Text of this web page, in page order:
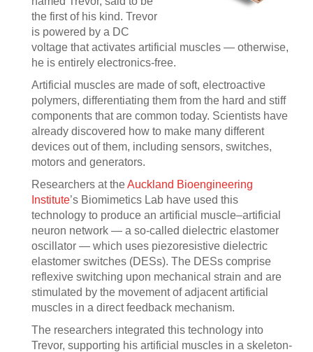
the first of his kind. Trevor
is powered by a DC
voltage that activates artificial muscles — otherwise,
he is entirely electronics-free.
Artificial muscles are made of soft, electroactive
polymers, differentiating them from the hard and stiff
components that are common today. Scientists have
already discovered how to make many different
devices out of them, including sensors, switches,
motors and generators.
Researchers at theAuckland Bioengineering
Institute’s Biomimetics Lab have used this
technology to produce an artificial muscle–artificial
neuron network — a so-called dielectric elastomer
oscillator — which uses piezoresistive dielectric
elastomer switches (DESs). The DESs comprise
reflexive switching upon mechanical strain and are
stimulated by the movement of adjacent artificial
muscles in a direct feedback mechanism.
The researchers integrated this technology into
Trevor, supporting his artificial muscles in a skeleton-